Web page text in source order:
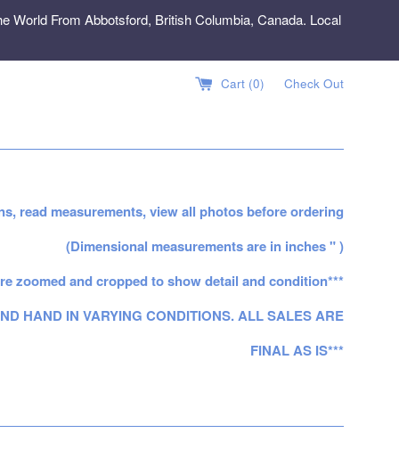
World From Abbotsford, British Columbia, Canada. Local
Cart (0) Check Out
read measurements, view all photos before ordering
(Dimensional measurements are in inches " )
zoomed and cropped to show detail and condition***
HAND IN VARYING CONDITIONS. ALL SALES ARE
FINAL AS IS***